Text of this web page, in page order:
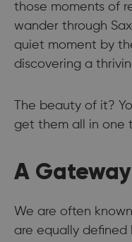
those moments of
wander through
quiet moment by
discovering a
The beauty of it?
get them all in one
A
We are often
are equally defined